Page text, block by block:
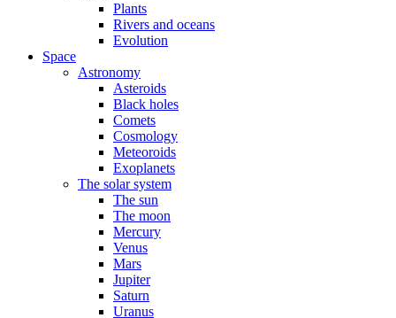
Plants
Rivers and oceans
Evolution
Space
Astronomy
Asteroids
Black holes
Comets
Cosmology
Meteoroids
Exoplanets
The solar system
The sun
The moon
Mercury
Venus
Mars
Jupiter
Saturn
Uranus